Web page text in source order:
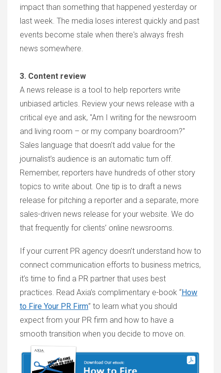
impact than something that happened yesterday or
last week. The media loses interest quickly and past
events become stale when there's always fresh
news somewhere.
3. Content review
A news release is a tool to help reporters write
unbiased articles. Review your news release with a
critical eye and ask, "Am I writing for the newsroom
and living room – or my company boardroom?"
Sales language that doesn't add value for the
journalist’s audience is an automatic turn off.
Remember, reporters have hundreds of other story
topics to write about. One tip is to draft a news
release for pitching a reporter and a separate, more
sales-driven news release for your website. We do
that frequently for clients’ online newsrooms.
If your current PR agency doesn’t understand how to
connect communication efforts to business metrics,
it’s time to find a PR partner that uses best
practices. Read Axia’s complimentary e-book “How
to Fire Your PR Firm” to learn what you should
expect from your PR firm and how to have a
smooth transition when you decide to move on.